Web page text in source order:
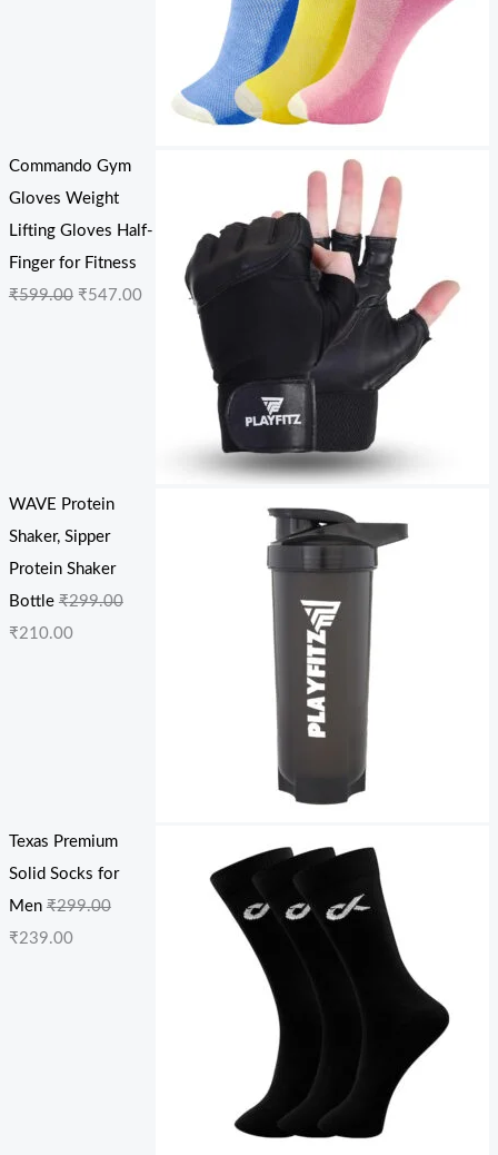
Commando Gym
Gloves Weight
Lifting Gloves Half-
Finger for Fitness
₹599.00 ₹547.00
WAVE Protein
Shaker, Sipper
Protein Shaker
Bottle ₹299.00
₹210.00
Texas Premium
Solid Socks for
Men ₹299.00
₹239.00